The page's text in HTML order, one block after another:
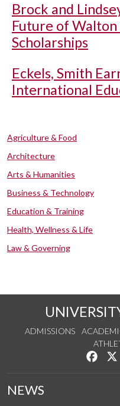
Brock and
Future of
Scholarships
Eckels, Smith
International
Agriculture & Food
Architecture
Arts & Humanities
Business & Technology
Education & Training
Health, Wellness & Life
Law & Governing
ADMISSIONS
Like
NEWS